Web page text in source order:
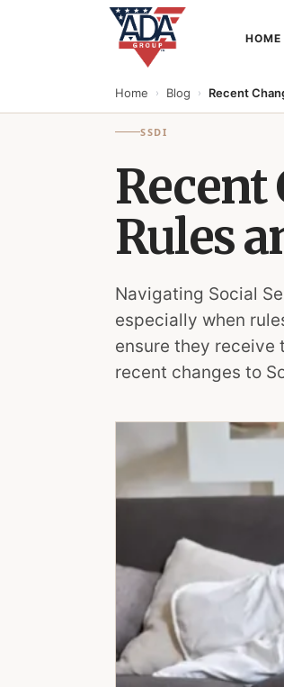
HOME
Home › Blog › Recent
SSDI
Recent
Rules
Navigating Social
especially when
ensure they receive
recent changes to